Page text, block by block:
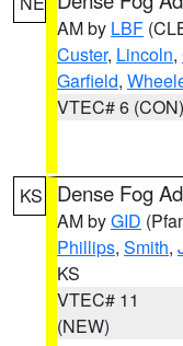
AM by LBF
Custer, Lincoln,
Garfield,
VTEC# 6 (CON)
KS Dense Fog
AM byGID
Phillips, Smith,
KS
VTEC# 11
(NEW)